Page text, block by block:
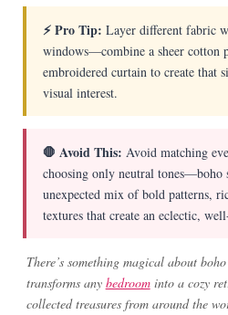
⚡ Pro Tip: Layer different fabric
windows—combine a sheer cotton
embroidered curtain to create that
visual interest.
🛑 Avoid This: Avoid matching
choosing only neutral tones—boho
unexpected mix of bold patterns,
textures that create an eclectic,
There’s something magical about
transforms any bedroominto a cozy
collected treasures from around the